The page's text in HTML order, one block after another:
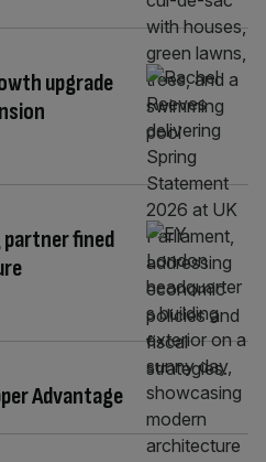
upgrade
partner fined
Advantage